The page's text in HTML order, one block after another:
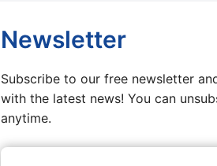
Newsletter
Subscribe to our free newsletter
with the latest news! You can
anytime.